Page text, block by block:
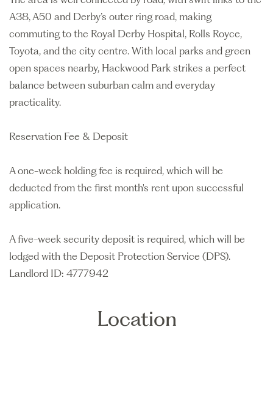
A38, A50 and Derby’s outer ring road, making
commuting to the Royal Derby Hospital, Rolls Royce,
Toyota, and the city centre. With local parks and green
open spaces nearby, Hackwood Park strikes a perfect
balance between suburban calm and everyday
practicality.
Reservation Fee & Deposit
A one-week holding fee is required, which will be
deducted from the first month's rent upon successful
application.
A five-week security deposit is required, which will be
lodged with the Deposit Protection Service (DPS).
Landlord ID: 4777942
Location